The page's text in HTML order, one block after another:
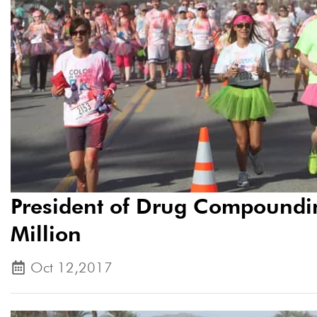
President of Drug
Million
Oct 12,2017